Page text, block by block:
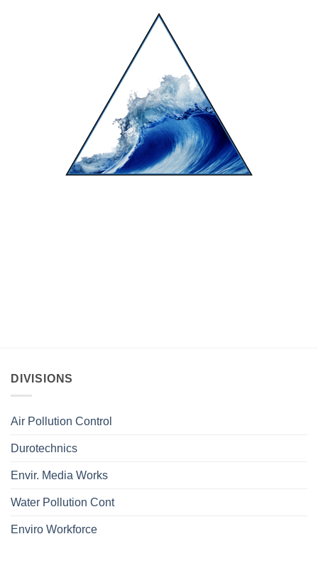
DIVISIONS
Air Pollution Control
Durotechnics
Envir. Media Works
Water Pollution Cont
Enviro Workforce